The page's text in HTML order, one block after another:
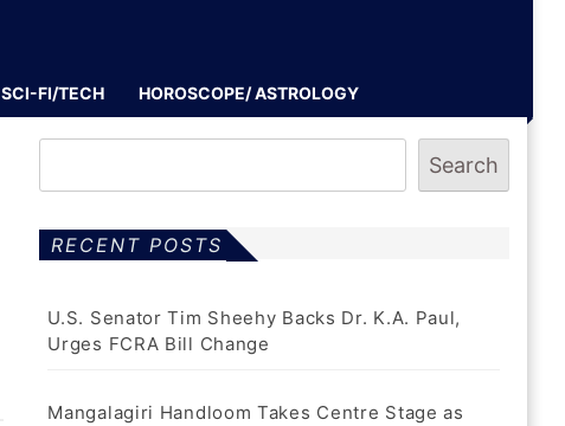
SCI-FI/TECH HOROSCOPE/ ASTROLOGY
Search
RECENT POSTS
U.S. Senator Tim Sheehy Backs Dr. K.A. Paul,
Urges FCRA Bill Change
Mangalagiri Handloom Takes Centre Stage as